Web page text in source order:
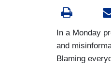
In a Monday
and
Blaming